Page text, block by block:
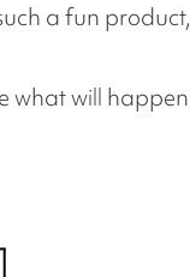
a fun product,
what will happen